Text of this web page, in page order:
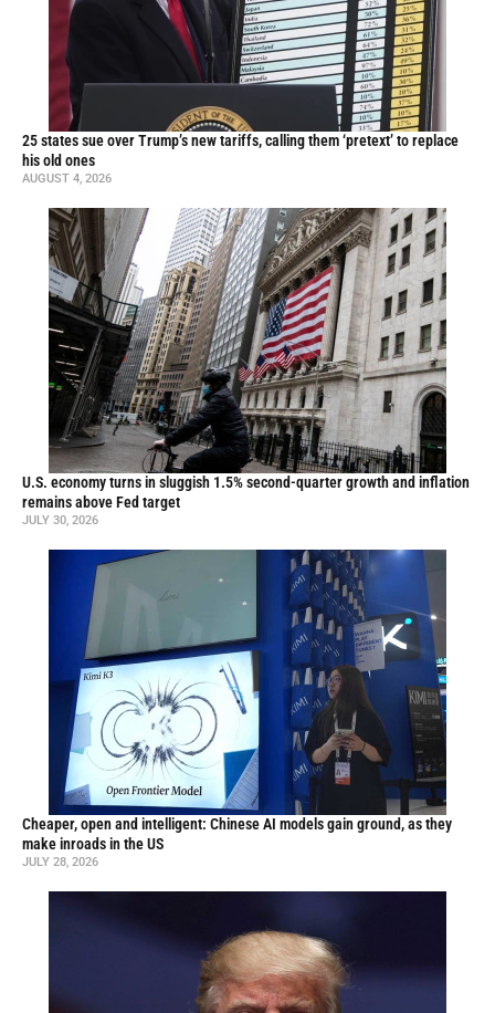
25 states sue over Trump’s new tariffs, calling them ‘pretext’ to replace
his old ones
AUGUST 4, 2026
U.S. economy turns in sluggish 1.5% second-quarter growth and inflation
remains above Fed target
JULY 30, 2026
Cheaper, open and intelligent: Chinese AI models gain ground, as they
make inroads in the US
JULY 28, 2026